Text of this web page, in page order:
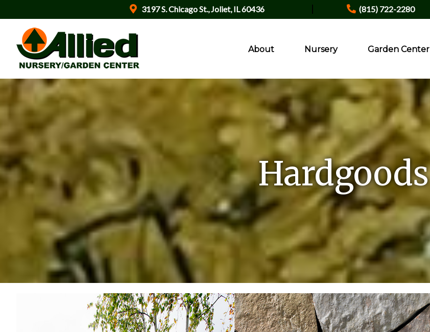
3197 S. Chicago St., Joliet, IL 60436 | (815) 722-2280
About Nursery Garden Center
Hardgoods